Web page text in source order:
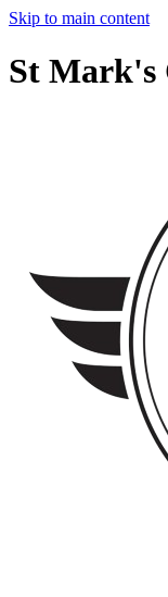
Skip to main content
St Mark's